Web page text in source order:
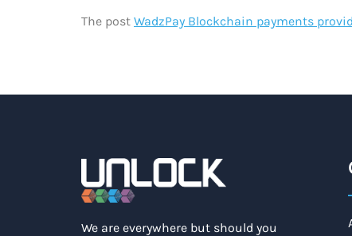
The post WadzPay Blockchain payments
We are everywhere but should you